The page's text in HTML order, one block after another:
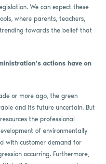
We can expect these
where parents, teachers,
towards the belief that
actions have on
or more ago, the green
and its future uncertain. But
the professional
of environmentally
with customer demand for
occurring. Furthermore,